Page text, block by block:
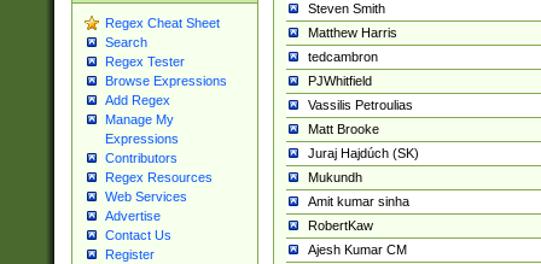
Regex Cheat Sheet
Search
Regex Tester
Browse Expressions
Add Regex
Manage My
Expressions
Contributors
Regex Resources
Web Services
Advertise
Contact Us
Register
Steven Smith
Matthew Harris
tedcambron
PJWhitfield
Vassilis Petroulias
Matt Brooke
Juraj Hajdúch (SK)
Mukundh
Amit kumar sinha
RobertKaw
Ajesh Kumar CM